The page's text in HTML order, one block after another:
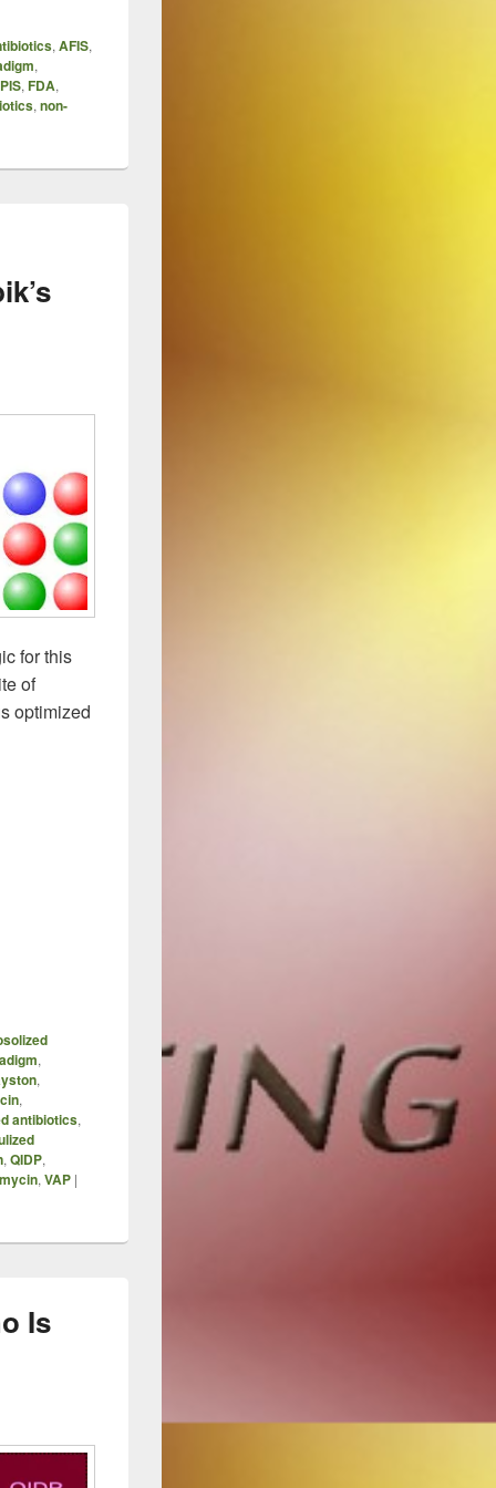
, AFIS,
,
, FDA,
, non-
for this
of
optimized
than a Rubik’s Cube
,
,
,
antibiotics,
, QIDP,
, VAP |
Is